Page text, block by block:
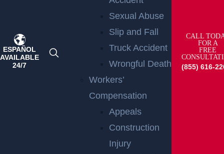
ESPAÑOL
AVAILABLE
24/7
Sexual Abuse
Slip and Fall
Truck Accident
Wrongful Death
Workers’
Compensation
Appeals
Construction
Injury
CALL
FOR A
FREE
(855) 616-
Woolwich, NJ – Bryan Matos-Gonzalez & Jansel
Lopez Killed in Tanker Trailer Crash on New Jersey